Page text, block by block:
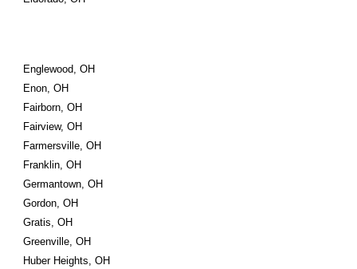
Englewood, OH
Enon, OH
Fairborn, OH
Fairview, OH
Farmersville, OH
Franklin, OH
Germantown, OH
Gordon, OH
Gratis, OH
Greenville, OH
Huber Heights, OH